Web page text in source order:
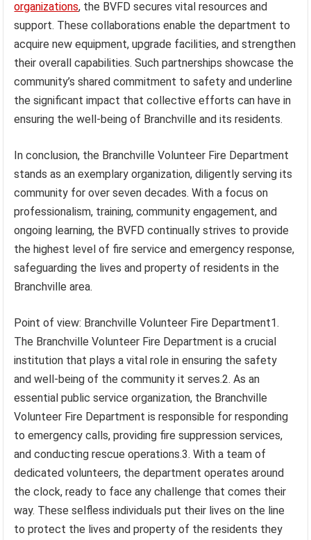
organizations, the BVFD secures vital resources and
support. These collaborations enable the department to
acquire new equipment, upgrade facilities, and strengthen
their overall capabilities. Such partnerships showcase the
community’s shared commitment to safety and underline
the significant impact that collective efforts can have in
ensuring the well-being of Branchville and its residents.
In conclusion, the Branchville Volunteer Fire Department
stands as an exemplary organization, diligently serving its
community for over seven decades. With a focus on
professionalism, training, community engagement, and
ongoing learning, the BVFD continually strives to provide
the highest level of fire service and emergency response,
safeguarding the lives and property of residents in the
Branchville area.
Point of view: Branchville Volunteer Fire Department1.
The Branchville Volunteer Fire Department is a crucial
institution that plays a vital role in ensuring the safety
and well-being of the community it serves.2. As an
essential public service organization, the Branchville
Volunteer Fire Department is responsible for responding
to emergency calls, providing fire suppression services,
and conducting rescue operations.3. With a team of
dedicated volunteers, the department operates around
the clock, ready to face any challenge that comes their
way. These selfless individuals put their lives on the line
to protect the lives and property of the residents they